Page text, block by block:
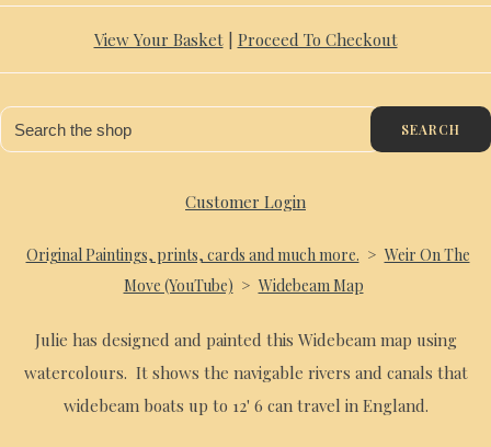
View Your Basket| Proceed To Checkout
SEARCH
Customer Login
Original Paintings, prints, cards and much more. > Weir On The
Move (YouTube) > Widebeam Map
Julie has designed and painted this Widebeam map using
watercolours. It shows the navigable rivers and canals that
widebeam boats up to 12' 6 can travel in England.